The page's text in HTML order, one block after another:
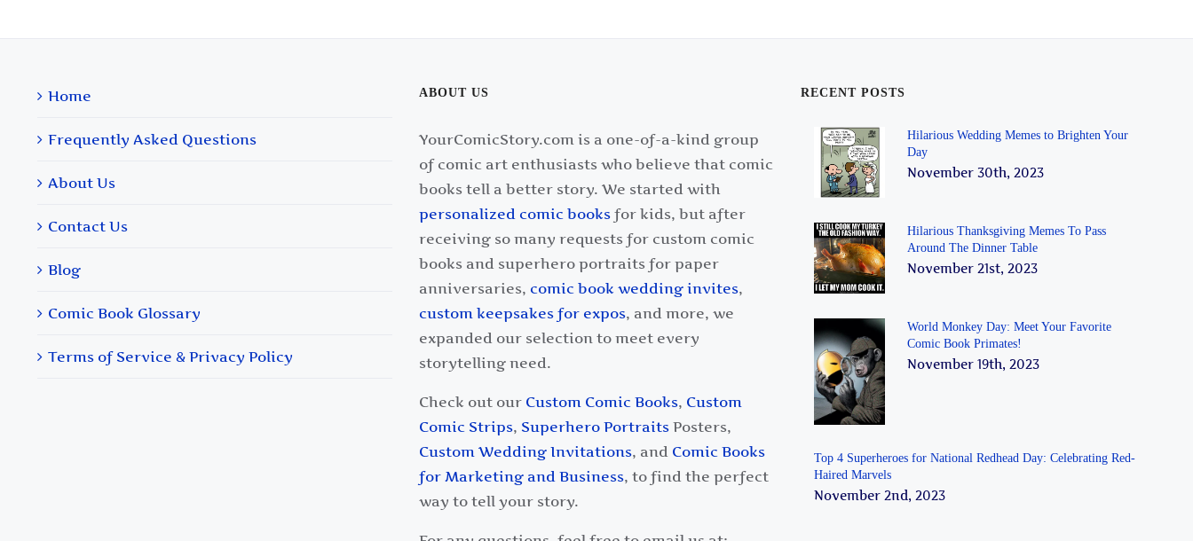
Home
Frequently Asked Questions
About Us
Contact Us
Blog
Comic Book Glossary
Terms of Service & Privacy Policy
ABOUT US
YourComicStory.com is a one-of-a-kind group
of comic art enthusiasts who believe that comic
books tell a better story. We started with
personalized comic books for kids, but after
receiving so many requests for custom comic
books and superhero portraits for paper
anniversaries, comic book wedding invites,
custom keepsakes for expos, and more, we
expanded our selection to meet every
storytelling need.
Check out our Custom Comic Books, Custom
Comic Strips, Superhero Portraits Posters,
Custom Wedding Invitations, and Comic Books
for Marketing and Business, to find the perfect
way to tell your story.
RECENT POSTS
Hilarious Wedding Memes to Brighten Your
Day
November 30th, 2023
Hilarious Thanksgiving Memes To Pass
Around The Dinner Table
November 21st, 2023
World Monkey Day: Meet Your Favorite
Comic Book Primates!
November 19th, 2023
Top 4 Superheroes for National Redhead Day: Celebrating Red-
Haired Marvels
November 2nd, 2023